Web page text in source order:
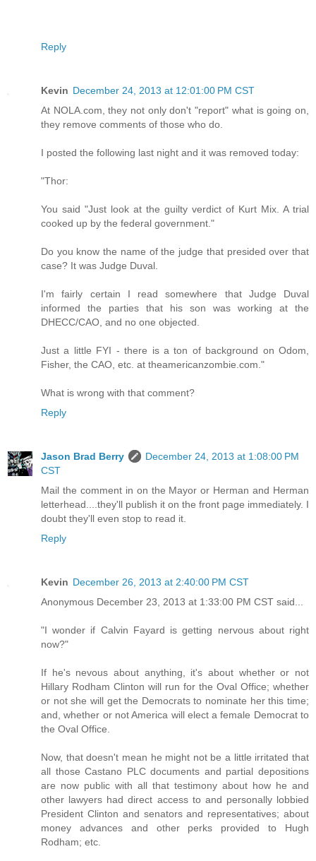
Reply
Kevin December 24, 2013 at 12:01:00 PM CST
At NOLA.com, they not only don't "report" what is going on,
they remove comments of those who do.
I posted the following last night and it was removed today:
"Thor:
You said "Just look at the guilty verdict of Kurt Mix. A trial
cooked up by the federal government."
Do you know the name of the judge that presided over that
case? It was Judge Duval.
I'm fairly certain I read somewhere that Judge Duval
informed the parties that his son was working at the
DHECC/CAO, and no one objected.
Just a little FYI - there is a ton of background on Odom,
Fisher, the CAO, etc. at theamericanzombie.com."
What is wrong with that comment?
Reply
Jason Brad Berry
December 24, 2013 at 1:08:00 PM
CST
Mail the comment in on the Mayor or Herman and Herman
letterhead....they'll publish it on the front page immediately. I
doubt they'll even stop to read it.
Reply
Kevin December 26, 2013 at 2:40:00 PM CST
Anonymous December 23, 2013 at 1:33:00 PM CST said...
"I wonder if Calvin Fayard is getting nervous about right
now?"
If he's nevous about anything, it's about whether or not
Hillary Rodham Clinton will run for the Oval Office; whether
or not she will get the Democrats to nominate her this time;
and, whether or not America will elect a female Democrat to
the Oval Office.
Now, that doesn't mean he might not be a little irritated that
all those Castano PLC documents and partial depositions
are now public with all that testimony about how he and
other lawyers had direct access to and personally lobbied
President Clinton and senators and representatives; about
money advances and other perks provided to Hugh
Rodham; etc.